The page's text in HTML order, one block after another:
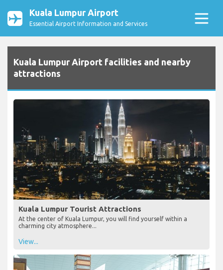
Kuala Lumpur Airport
Essential Airport Information and Services
Kuala Lumpur Airport facilities and nearby
attractions
Kuala Lumpur Tourist Attractions
At the center of Kuala Lumpur, you will find yourself within a
charming city atmosphere...
View...